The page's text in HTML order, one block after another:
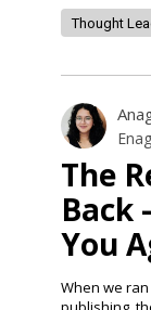
Thought
The
Back
You
When we